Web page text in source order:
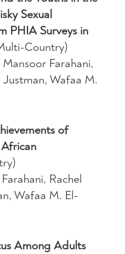
Sexual
PHIA Surveys in
Country)
Farahani,
Justman, Wafaa M.
of
Rachel
Wafaa M. El-
Among Adults